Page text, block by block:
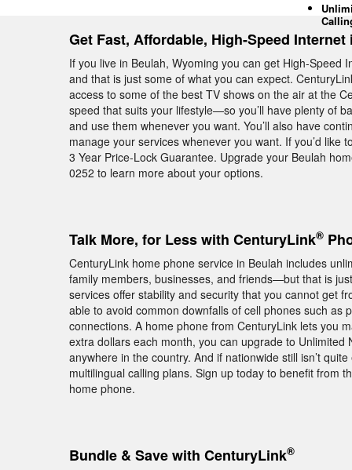
Get Fast, Affordable, High-Speed Internet
If you live in Beulah, Wyoming you can get High-
and that is just some of what you can expect.
access to some of the best TV shows on the air at the
speed that suits your lifestyle—so you’ll have plenty of
and use them whenever you want. You’ll also have
manage your services whenever you want. If you’d like
3 Year Price-Lock Guarantee. Upgrade your Beulah
0252 to learn more about your options.
Talk More, for Less with CenturyLink®
CenturyLink home phone service in Beulah includes
family members, businesses, and friends—but that is
services offer stability and security that you cannot get
able to avoid common downfalls of cell phones such as
connections. A home phone from CenturyLink lets you
extra dollars each month, you can upgrade to
anywhere in the country. And if nationwide still isn’t
multilingual calling plans. Sign up today to benefit from
home phone.
Bundle & Save with CenturyLink®